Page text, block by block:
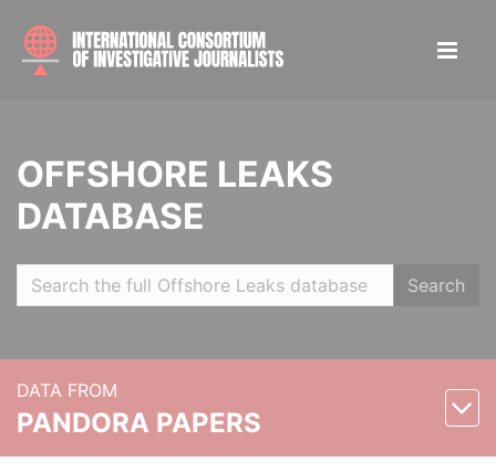
OFFSHORE LEAKS
DATABASE
Search
DATA FROM
PANDORA PAPERS